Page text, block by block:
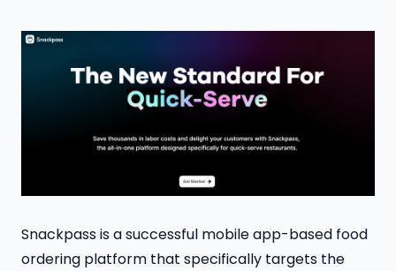
Snackpass is a successful mobile app-based food
ordering platform that specifically targets the